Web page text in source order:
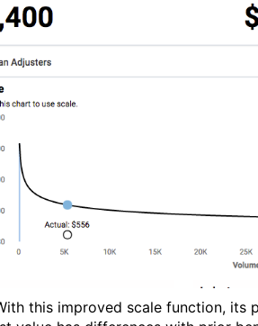
this improved scale function, its